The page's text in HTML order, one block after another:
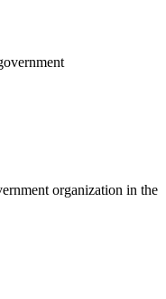
organization in the